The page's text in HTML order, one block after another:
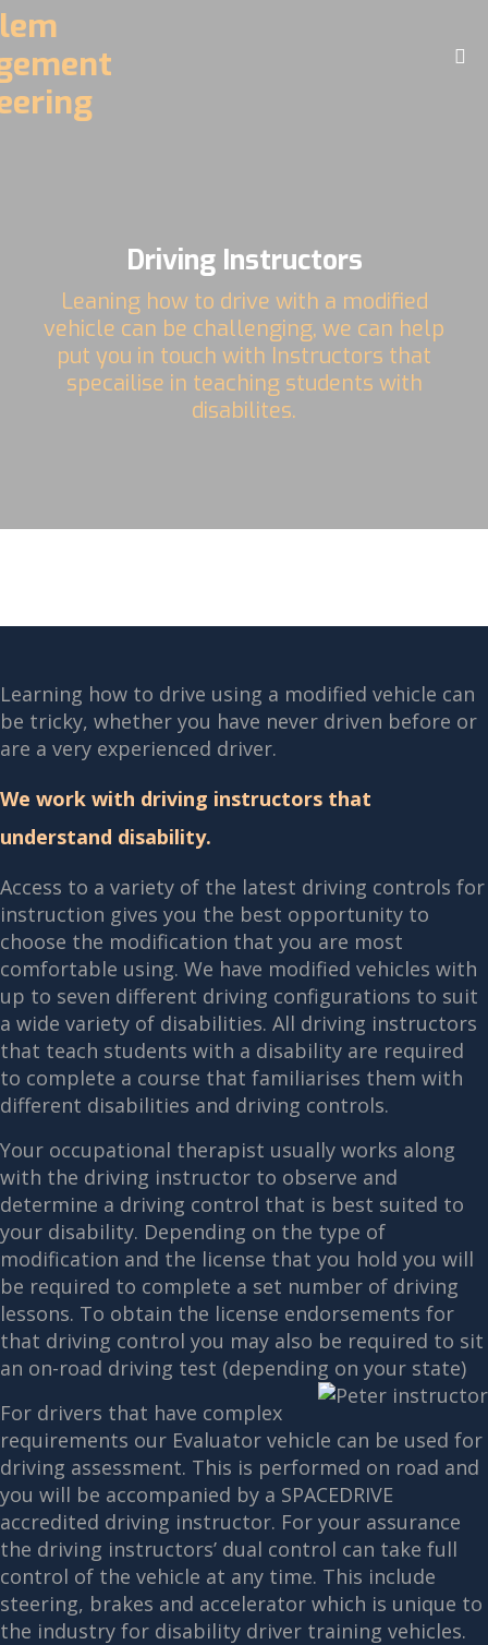
Driving Instructors
Leaning how to drive with a modified
vehicle can be challenging, we can help
put you in touch with Instructors that
specailise in teaching students with
disabilites.
Learning how to drive using a modified vehicle can
be tricky, whether you have never driven before or
are a very experienced driver.
We work with driving instructors that
understand disability.
Access to a variety of the latest driving controls for
instruction gives you the best opportunity to
choose the modification that you are most
comfortable using. We have modified vehicles with
up to seven different driving configurations to suit
a wide variety of disabilities. All driving instructors
that teach students with a disability are required
to complete a course that familiarises them with
different disabilities and driving controls.
Your occupational therapist usually works along
with the driving instructor to observe and
determine a driving control that is best suited to
your disability. Depending on the type of
modification and the license that you hold you will
be required to complete a set number of driving
lessons. To obtain the license endorsements for
that driving control you may also be required to sit
an on-road driving test (depending on your state)
For drivers that have complex
requirements our Evaluator vehicle can be used for
driving assessment. This is performed on road and
you will be accompanied by a SPACEDRIVE
accredited driving instructor. For your assurance
the driving instructors’ dual control can take full
control of the vehicle at any time. This include
steering, brakes and accelerator which is unique to
the industry for disability driver training vehicles.
Access
D.R.E.A.M. Facility
Contact
Videos